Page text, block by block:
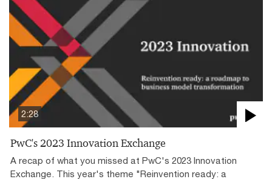
2:28
PwC's 2023 Innovation Exchange
A recap of what you missed at PwC's 2023 Innovation
Exchange. This year's theme "Reinvention ready: a